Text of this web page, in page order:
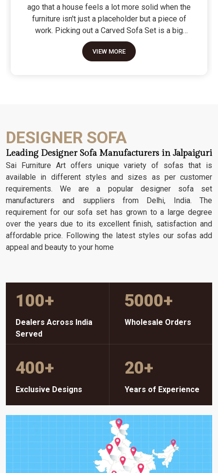
ago that a house feels a lot more solid when the
furniture isn't just a placeholder but a piece of
work. Picking out a Carved Sofa Set is a big
move because it’s the one thing in the room that
tells people you value a bit of history and a lot of
VIEW MORE
DESIGNER SOFA
Leading Designer Sofa Manufacturers in Jalpaiguri
Sai Furniture Art offers unique variety of sofas that is
available in different styles and sizes as per customer
requirements. We are a popular designer sofa set
manufacturers and suppliers from Delhi, India. The
requirement for our sofa set has grown to a large degree
over the years due to its excellent finish, satisfaction and
affordable price. Following the latest styles our sofas add
appeal and beauty to your home
100+
Dealers Across India
Served
5000+
Wholesale Orders
400+
Exclusive Designs
20+
Years of Experience